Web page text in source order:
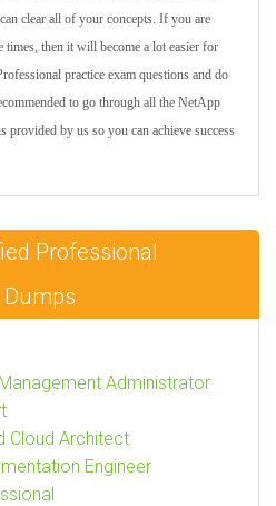
clear all of your concepts. If you are
times, then it will become a lot easier for
practice exam questions and do
to go through all the NetApp
provided by us so you can achieve success
Professional
Administrator
Cloud Architect
Engineer